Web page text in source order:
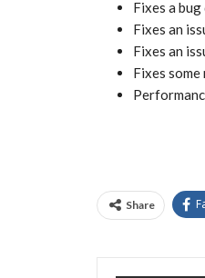
Fixes a
Fixes an
Fixes an
Fixes
Share